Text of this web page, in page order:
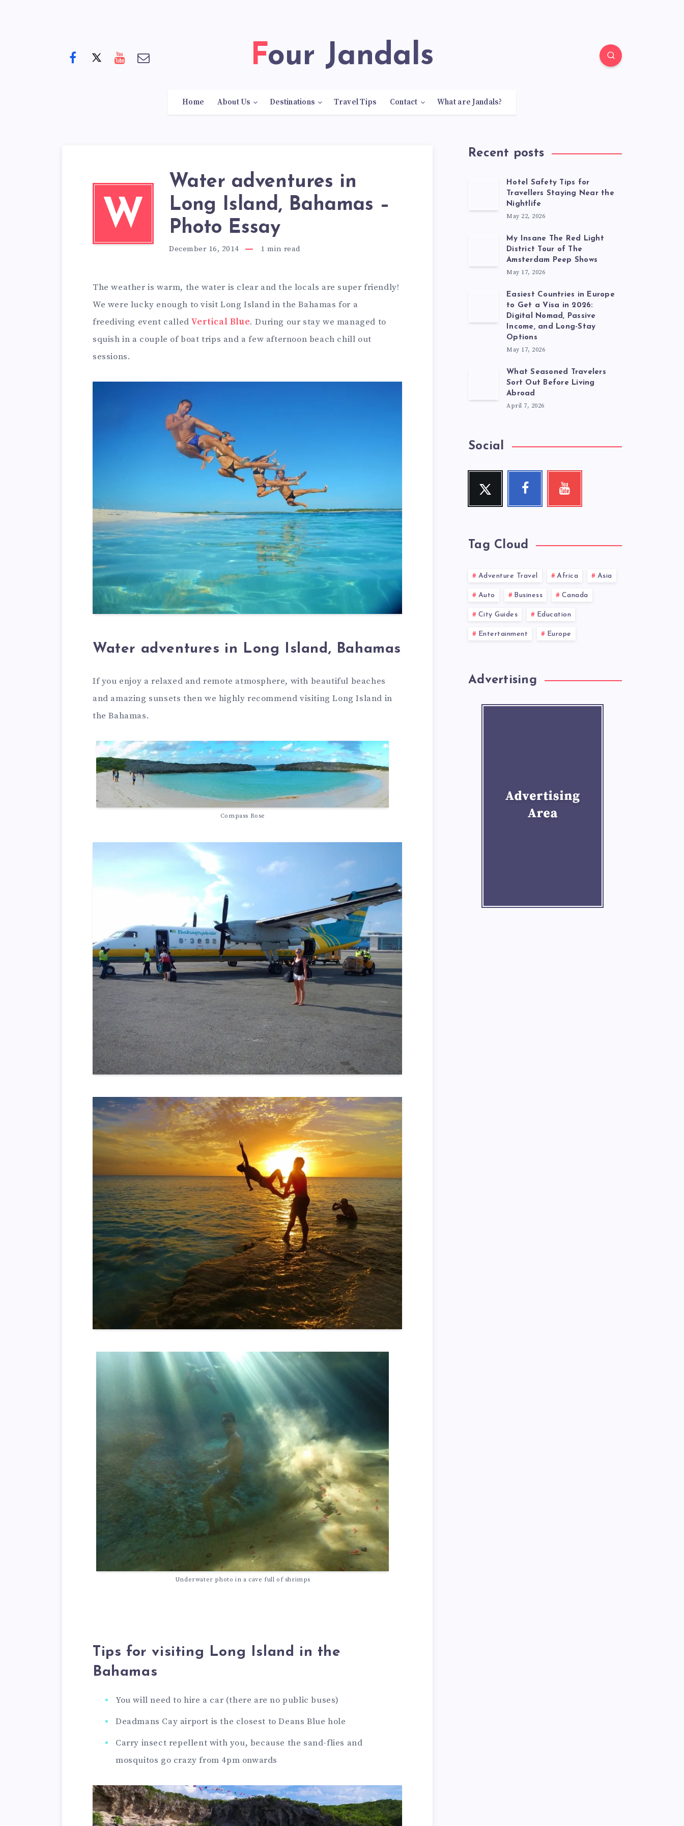
Four Jandals
Home About Us Destinations Travel Tips Contact What are Jandals?
W
Water adventures in
Long Island, Bahamas –
Photo Essay
December 16, 2014 1 min read
The weather is warm, the water is clear and the locals are super friendly!
We were lucky enough to visit Long Island in the Bahamas for a
freediving event calledVertical Blue. During our stay we managed to
squish in a couple of boat trips and a few afternoon beach chill out
sessions.
Water adventures in Long Island, Bahamas
If you enjoy a relaxed and remote atmosphere, with beautiful beaches
and amazing sunsets then we highly recommend visiting Long Island in
the Bahamas.
Compass Rose
Underwater photo in a cave full of shrimps
Tips for visiting Long Island in the
Bahamas
You will need to hire a car (there are no public buses)
Deadmans Cay airport is the closest to Deans Blue hole
Carry insect repellent with you, because the sand-flies and
mosquitos go crazy from 4pm onwards
Recent posts
Hotel Safety Tips for
Travellers Staying Near the
Nightlife
May 22, 2026
My Insane The Red Light
District Tour of The
Amsterdam Peep Shows
May 17, 2026
Easiest Countries in Europe
to Get a Visa in 2026:
Digital Nomad, Passive
Income, and Long-Stay
Options
May 17, 2026
What Seasoned Travelers
Sort Out Before Living
Abroad
April 7, 2026
Social
Twitter
Follow
Facebook
Follow
Youtube
Check
Tag Cloud
Adventure Travel Africa Asia
Auto Business Canada
City Guides Education
Entertainment Europe
Advertising